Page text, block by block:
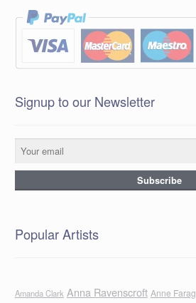
Signup to our Newsletter
Popular Artists
Amanda Clark Anna Ravenscroft Anne Farag